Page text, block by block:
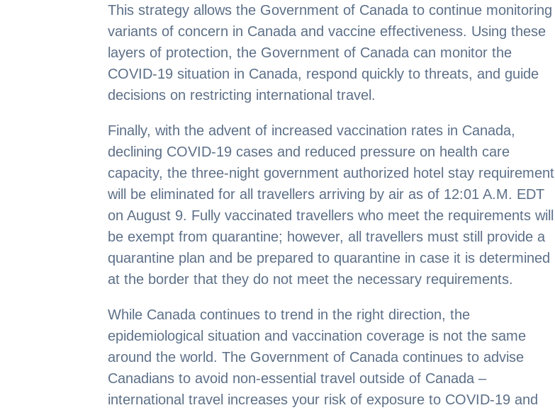
This strategy allows the Government of Canada to continue monitoring
variants of concern in Canada and vaccine effectiveness. Using these
layers of protection, the Government of Canada can monitor the
COVID-19 situation in Canada, respond quickly to threats, and guide
decisions on restricting international travel.
Finally, with the advent of increased vaccination rates in Canada,
declining COVID-19 cases and reduced pressure on health care
capacity, the three-night government authorized hotel stay requirement
will be eliminated for all travellers arriving by air as of 12:01 A.M. EDT
on August 9. Fully vaccinated travellers who meet the requirements will
be exempt from quarantine; however, all travellers must still provide a
quarantine plan and be prepared to quarantine in case it is determined
at the border that they do not meet the necessary requirements.
While Canada continues to trend in the right direction, the
epidemiological situation and vaccination coverage is not the same
around the world. The Government of Canada continues to advise
Canadians to avoid non-essential travel outside of Canada –
international travel increases your risk of exposure to COVID-19 and